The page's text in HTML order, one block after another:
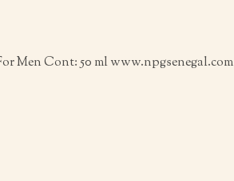
Men Cont: 50 ml www.npgsenegal.com